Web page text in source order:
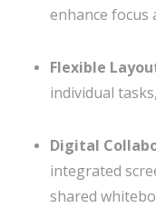
enhance focus
Flexible
individual
Digital
integrated
shared